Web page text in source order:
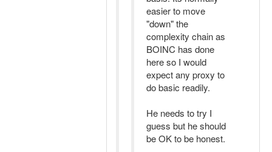
easier to move
"down" the
complexity chain as
BOINC has done
here so I would
expect any proxy to
do basic readily.
He needs to try I
guess but he should
be OK to be honest.